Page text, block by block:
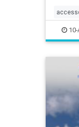
10-